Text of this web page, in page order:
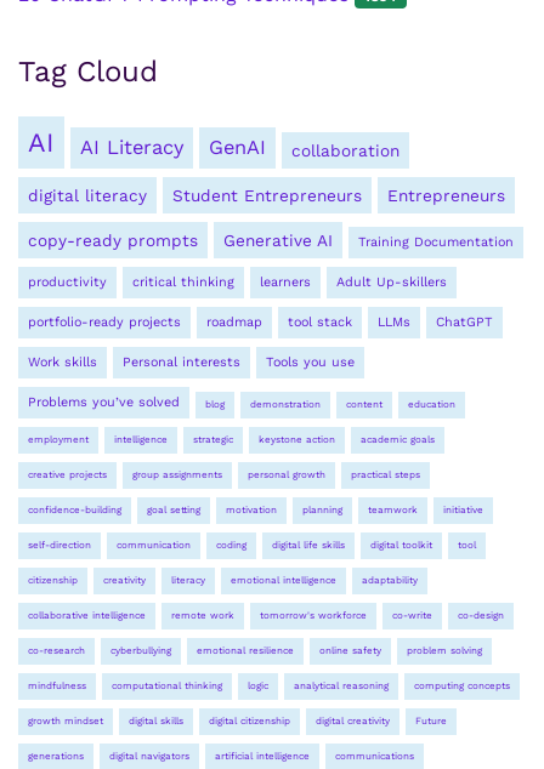
Tag Cloud
AI AI Literacy GenAI collaboration
digital literacy Student Entrepreneurs Entrepreneurs
copy-ready prompts Generative AI Training Documentation
productivity critical thinking learners Adult Up-skillers
portfolio-ready projects roadmap tool stack LLMs ChatGPT
Work skills Personal interests Tools you use
Problems you’ve solved blog demonstration content education
employment intelligence strategic keystone action academic goals
creative projects group assignments personal growth practical steps
confidence-building goal setting motivation planning teamwork initiative
self-direction communication coding digital life skills digital toolkit tool
citizenship creativity literacy emotional intelligence adaptability
collaborative intelligence remote work tomorrow's workforce co-write co-design
co-research cyberbullying emotional resilience online safety problem solving
mindfulness computational thinking logic analytical reasoning computing concepts
growth mindset digital skills digital citizenship digital creativity Future
generations digital navigators artificial intelligence communications